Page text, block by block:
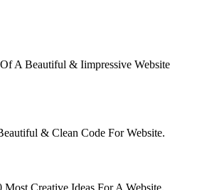
A Beautiful & Iimpressive Website
& Clean Code For Website.
Creative Ideas For A Website.